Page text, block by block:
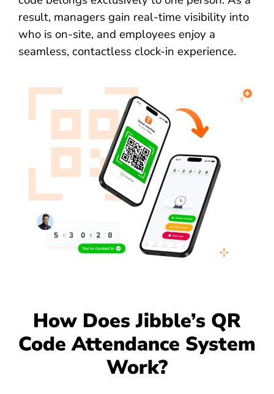
result, managers gain real-time visibility into
who is on-site, and employees enjoy a
seamless, contactless clock-in experience.
How Does Jibble’s QR
Code Attendance System
Work?